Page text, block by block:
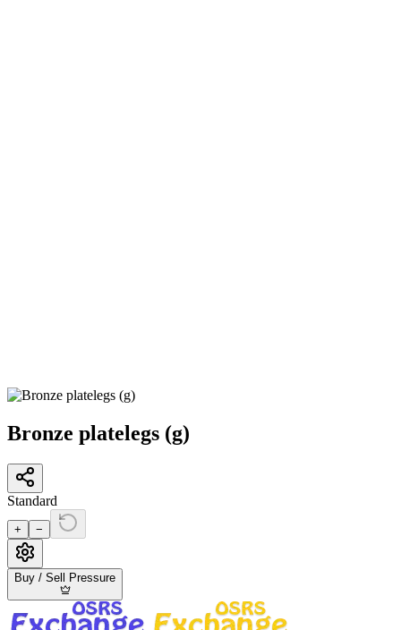
Bronze platelegs (g)
Standard
+ −
Buy / Sell Pressure